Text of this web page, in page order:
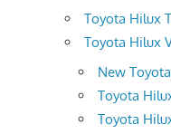
Toyota Hilux
Toyota Hilux
New
Toyota
Toyota